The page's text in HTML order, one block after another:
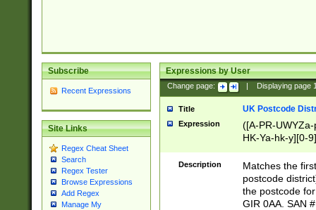
Subscribe
Recent Expressions
Site Links
Regex Cheat Sheet
Search
Regex Tester
Browse Expressions
Add Regex
Manage My
Expressions by User
Change page: Displaying page
Title UK Postcode
Expression
([A-PR-
HK-Ya-hk-y][0-
[A-HJKS-UWa-
Description
Matches the
postcode
the postcode
GIR 0AA. SAN